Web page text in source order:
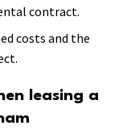
contract.
costs and the
leasing a